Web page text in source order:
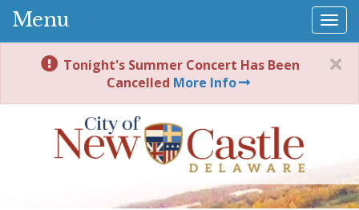
Menu
Tonight's Summer Concert Has Been
Cancelled More Info